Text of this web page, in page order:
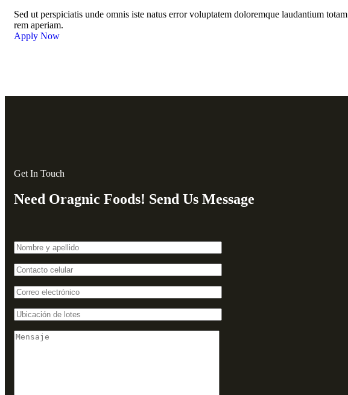
Sed ut perspiciatis unde omnis iste natus error voluptatem doloremque laudantium totam
rem aperiam.
Apply Now
Get In Touch
Need Oragnic Foods! Send Us Message